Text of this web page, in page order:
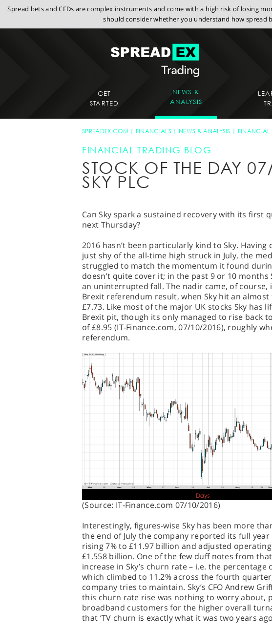
Spread bets and CFDs are complex instruments and come with a high risk of losing
should consider whether you understand how spread
GET
STARTED
NEWS &
ANALYSIS
SPREADEX.COM FINANCIALS NEWS & ANALYSIS FINANCIAL
FINANCIAL TRADING BLOG
STOCK OF THE DAY
SKY PLC
Can Sky spark a sustained recovery with its first
next Thursday?
2016 hasn’t been particularly kind to Sky. Having
just shy of the all-time high struck in July, the
struggled to match the momentum it found
doesn’t quite cover it; in the past 9 or 10 months
an uninterrupted fall. The nadir came, of
Brexit referendum result, when Sky hit an
£7.73. Like most of the major UK stocks Sky has
Brexit pit, though its only managed to rise back
of £8.95 (IT-Finance.com, 07/10/2016), roughly
referendum.
(Source: IT-Finance.com 07/10/2016)
Interestingly, figures-wise Sky has been more
the end of July the company reported its full
rising 7% to £11.97 billion and adjusted
£1.558 billion. One of the few duff notes from
increase in Sky’s churn rate – i.e. the percentage
which climbed to 11.2% across the fourth
company tries to maintain. Sky’s CFO Andrew
this churn rate rise was nothing to worry about,
broadband customers for the higher overall
that ‘TV churn is exactly what it was two years